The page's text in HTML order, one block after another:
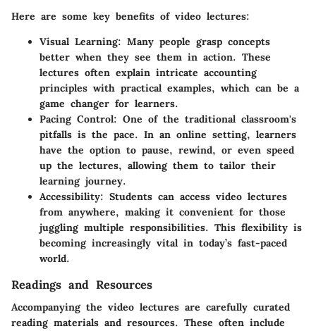
Here are some key benefits of video lectures:
Visual Learning: Many people grasp concepts
better when they see them in action. These
lectures often explain intricate accounting
principles with practical examples, which can be a
game changer for learners.
Pacing Control: One of the traditional classroom's
pitfalls is the pace. In an online setting, learners
have the option to pause, rewind, or even speed
up the lectures, allowing them to tailor their
learning journey.
Accessibility: Students can access video lectures
from anywhere, making it convenient for those
juggling multiple responsibilities. This flexibility is
becoming increasingly vital in today’s fast-paced
world.
Readings and Resources
Accompanying the video lectures are carefully curated
reading materials and resources. These often include